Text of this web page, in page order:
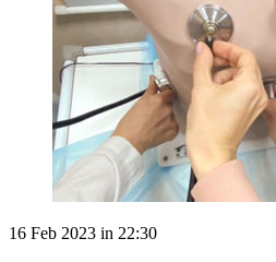
16 Feb 2023 in 22:30